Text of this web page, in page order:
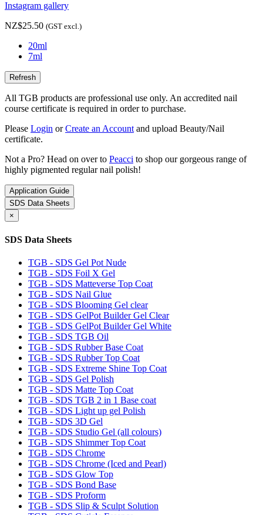
Instagram gallery
NZ$25.50 (GST excl.)
20ml
7ml
All TGB products are professional use only. An accredited nail
course certificate is required in order to purchase.
Please Login orCreate an Account and upload Beauty/Nail
certificate.
Not a Pro? Head on over to Peacci to shop our gorgeous range of
highly pigmented regular nail polish!
Application Guide
SDS Data Sheets
×
SDS Data Sheets
TGB - SDS Gel Pot Nude
TGB - SDS Foil X Gel
TGB - SDS Matteverse Top Coat
TGB - SDS Nail Glue
TGB - SDS Blooming Gel clear
TGB - SDS GelPot Builder Gel Clear
TGB - SDS GelPot Builder Gel White
TGB - SDS TGB Oil
TGB - SDS Rubber Base Coat
TGB - SDS Rubber Top Coat
TGB - SDS Extreme Shine Top Coat
TGB - SDS Gel Polish
TGB - SDS Matte Top Coat
TGB - SDS TGB 2 in 1 Base coat
TGB - SDS Light up gel Polish
TGB - SDS 3D Gel
TGB - SDS Studio Gel (all colours)
TGB - SDS Shimmer Top Coat
TGB - SDS Chrome
TGB - SDS Chrome (Iced and Pearl)
TGB - SDS Glow Top
TGB - SDS Bond Base
TGB - SDS Proform
TGB - SDS Slip & Sculpt Solution